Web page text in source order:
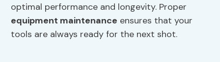
optimal performance and longevity. Proper
equipment maintenance ensures that your
tools are always ready for the next shot.